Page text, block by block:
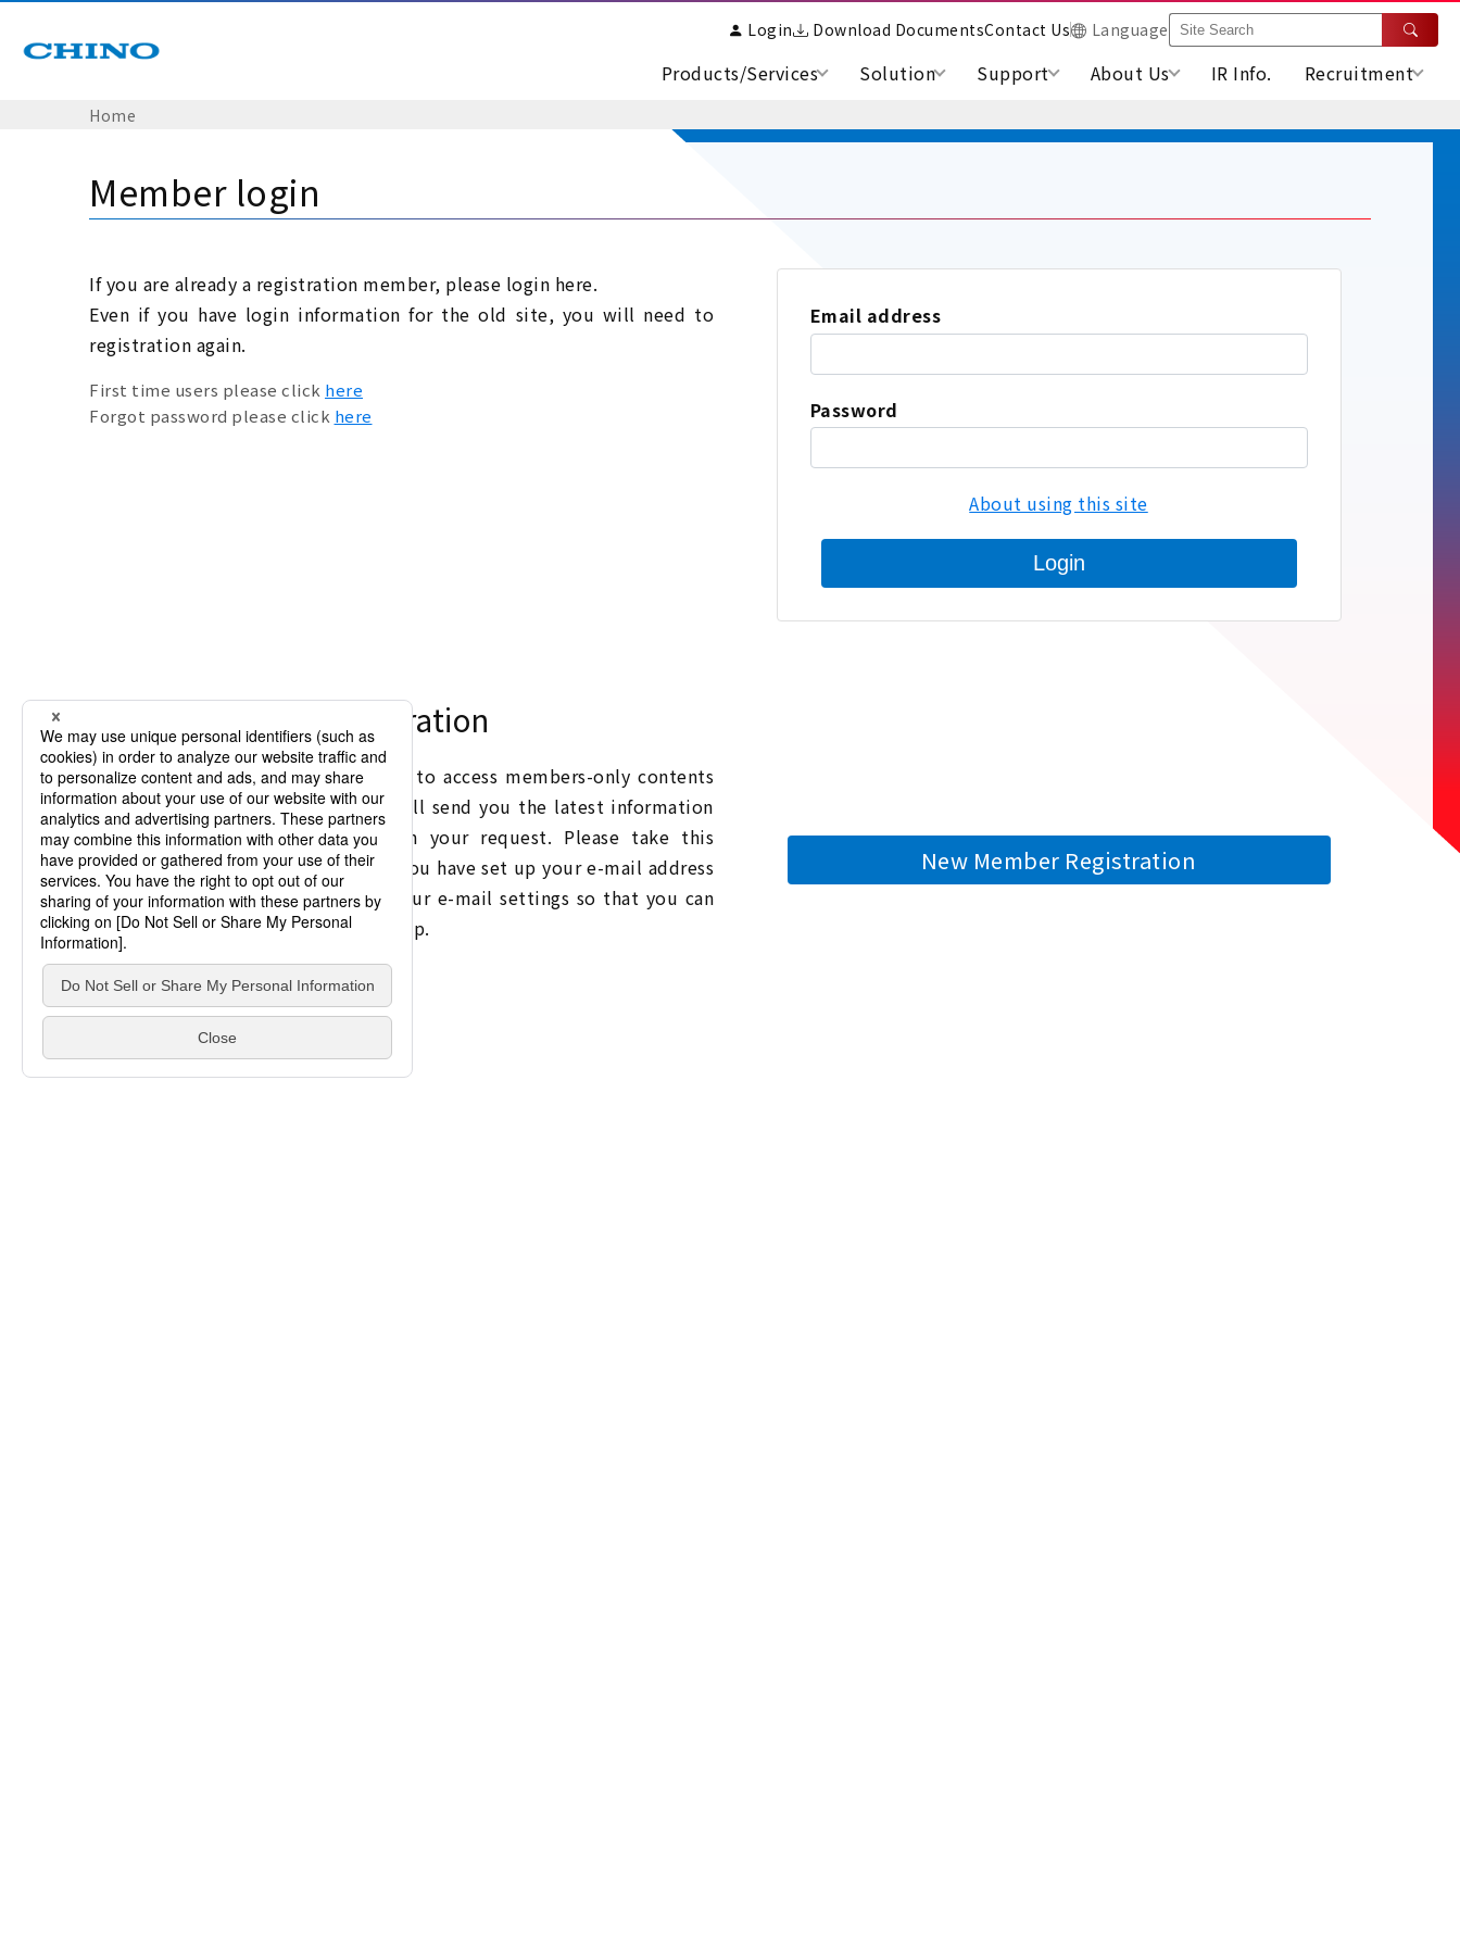
Login Download DocumentsContact Us Language
Products/Services Solution Support About Us IR Info. Recruitment
Home
Member login
If you are already a registration member, please login here.
Even if you have login information for the old site, you will need to
registration again.
First time users please click here
Forgot password please click here
Email address
Password
About using this site
Login
New Member Registration
Membership registration is required to access members-only contents
such as "Instruction Manuals". We will send you the latest information
on Chino products by e-mail upon your request. Please take this
opportunity to visit registration. If you have set up your e-mail address
to receive e-mails, please change your e-mail settings so that you can
receive e-mails from inter@chino.co.jp.
New Member Registration